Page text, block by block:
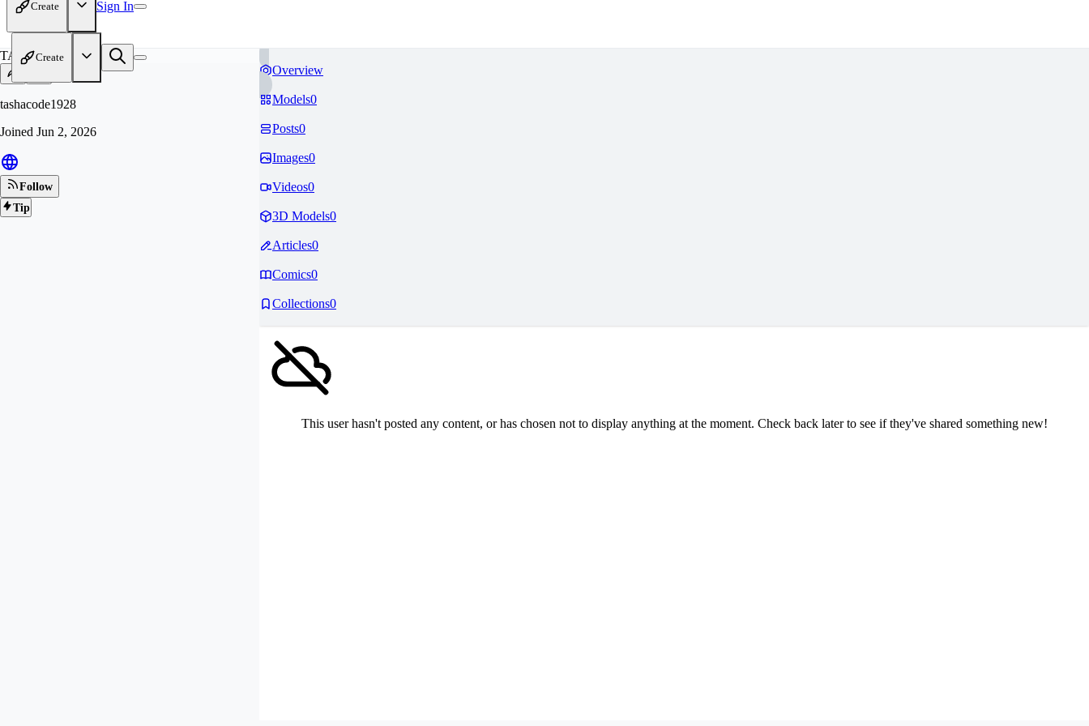
Create Sign In
Create
TA
tashacode1928
Joined Jun 2, 2026
Follow
Tip
Overview
Models0
Posts0
Images0
Videos0
3D Models0
Articles0
Comics0
Collections0
This user hasn't posted any content, or has chosen not to display anything at the moment. Check back later to see if they've shared something new!